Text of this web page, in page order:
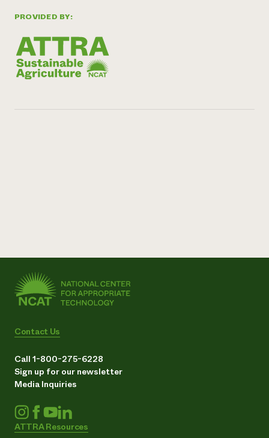
PROVIDED BY:
Contact Us
Call 1-800-275-6228
Sign up for our newsletter
Media Inquiries
ATTRA Resources